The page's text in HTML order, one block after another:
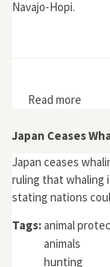
Navajo-Hopi.
Read more
Japan Ceases
Japan ceases
ruling that whaling
stating nations
Tags:animal
animals
hunting